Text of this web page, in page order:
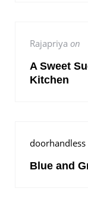
Rajapriya on
A Sweet
Kitchen
doorhandless
Blue and